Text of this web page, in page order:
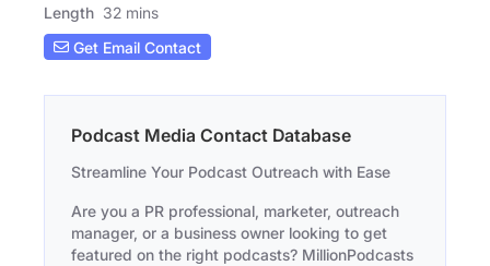
Length 32 mins
Get Email Contact
Podcast Media Contact Database
Streamline Your Podcast Outreach with Ease
Are you a PR professional, marketer, outreach
manager, or a business owner looking to get
featured on the right podcasts? MillionPodcasts